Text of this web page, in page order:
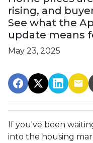
rising, and
See what the
update means
May 23, 2025
If you've been
into the housing